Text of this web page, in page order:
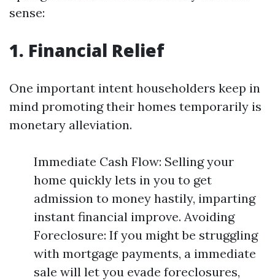
sense:
1. Financial Relief
One important intent householders keep in
mind promoting their homes temporarily is
monetary alleviation.
Immediate Cash Flow: Selling your
home quickly lets in you to get
admission to money hastily, imparting
instant financial improve. Avoiding
Foreclosure: If you might be struggling
with mortgage payments, a immediate
sale will let you evade foreclosures,